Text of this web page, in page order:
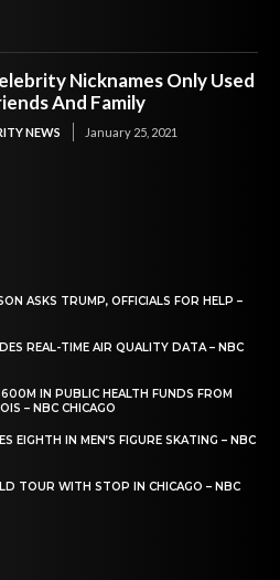
Nicknames Only Used
And Family
NEWS January 25, 2021
ASKS TRUMP, OFFICIALS FOR HELP –
REAL-TIME AIR QUALITY DATA – NBC
IN PUBLIC HEALTH FUNDS FROM
– NBC CHICAGO
EIGHTH IN MEN’S FIGURE SKATING – NBC
TOUR WITH STOP IN CHICAGO – NBC